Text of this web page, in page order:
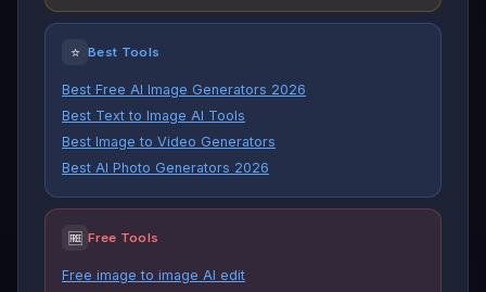
⭐ Best Tools
Best Free AI Image Generators 2026
Best Text to Image AI Tools
Best Image to Video Generators
Best AI Photo Generators 2026
🆓 Free Tools
Free image to image AI edit